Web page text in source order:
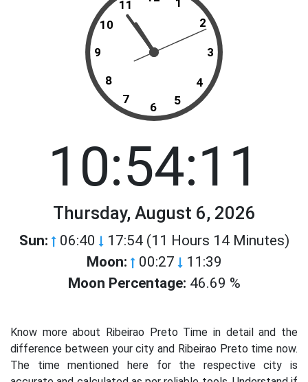
11
10
9
8
7
6 5
4
3
2
1
10:54:11
Thursday, August 6, 2026
Sun: 06:40 17:54 (11 Hours 14 Minutes)
Moon: 00:27 11:39
Moon Percentage: 46.69 %
Know more about Ribeirao Preto Time in detail and the
difference between your city and Ribeirao Preto time now.
The time mentioned here for the respective city is